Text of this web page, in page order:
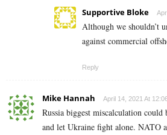
Supportive Bloke
Although we shouldn’t
against commercial
Reply
Mike Hannah April 14, 2021 At
Russia biggest miscalculation
and let Ukraine fight alone. NATO